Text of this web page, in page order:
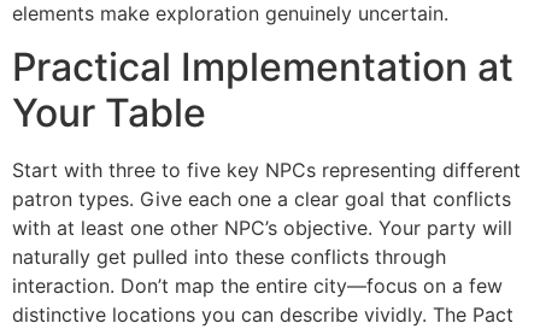
elements make exploration genuinely uncertain.
Practical Implementation at
Your Table
Start with three to five key NPCs representing different
patron types. Give each one a clear goal that conflicts
with at least one other NPC’s objective. Your party will
naturally get pulled into these conflicts through
interaction. Don’t map the entire city—focus on a few
distinctive locations you can describe vividly. The Pact